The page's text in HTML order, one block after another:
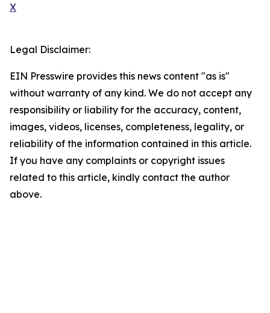
X
Legal Disclaimer:
EIN Presswire provides this news content "as is"
without warranty of any kind. We do not accept any
responsibility or liability for the accuracy, content,
images, videos, licenses, completeness, legality, or
reliability of the information contained in this article.
If you have any complaints or copyright issues
related to this article, kindly contact the author
above.